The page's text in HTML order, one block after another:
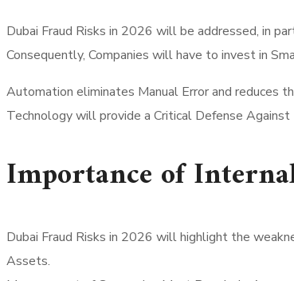
Dubai Fraud Risks in 2026 will be addressed, in
Consequently, Companies will have to invest in
Automation eliminates Manual Error and reduces
Technology will provide a Critical Defense Against
Importance of
Dubai Fraud Risks in 2026 will highlight the
Assets.